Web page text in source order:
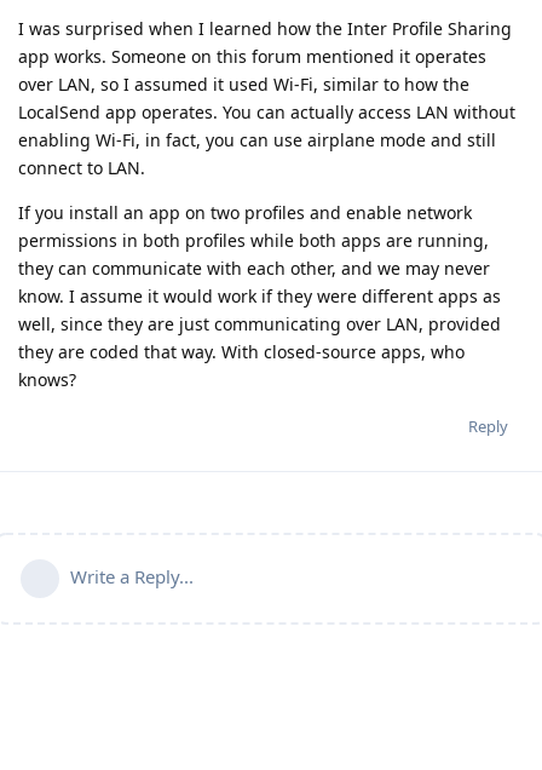
I was surprised when I learned how the Inter Profile Sharing
app works. Someone on this forum mentioned it operates
over LAN, so I assumed it used Wi-Fi, similar to how the
LocalSend app operates. You can actually access LAN without
enabling Wi-Fi, in fact, you can use airplane mode and still
connect to LAN.
If you install an app on two profiles and enable network
permissions in both profiles while both apps are running,
they can communicate with each other, and we may never
know. I assume it would work if they were different apps as
well, since they are just communicating over LAN, provided
they are coded that way. With closed-source apps, who
knows?
Reply
Write a Reply...